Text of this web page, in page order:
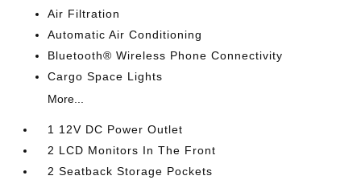
Air Filtration
Automatic Air Conditioning
Bluetooth® Wireless Phone Connectivity
Cargo Space Lights
More...
1 12V DC Power Outlet
2 LCD Monitors In The Front
2 Seatback Storage Pockets